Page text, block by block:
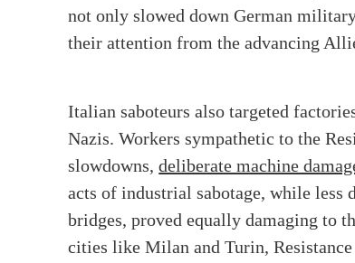
not only slowed down German
their attention from the advancing
Italian saboteurs also targeted
Nazis. Workers sympathetic to the
slowdowns,deliberate machine
acts of industrial sabotage, while less
bridges, proved equally damaging to
cities like Milan and Turin,